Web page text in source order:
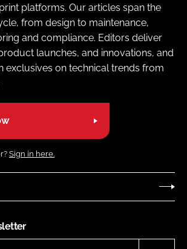
platforms. Our articles span the
from design to maintenance,
and compliance. Editors deliver
launches, and innovations, and
exclusives on technical trends from
Sign in here.